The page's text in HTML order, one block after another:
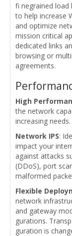
fi negrained load
to help increase
and optimize
mission critical
dedicated links
browsing or
agreements.
High
the network
increasing needs.
Network IPS:
impact your
against attacks
(DDoS), port
malformed
Flexible
network
and gateway
gurations.
guration is